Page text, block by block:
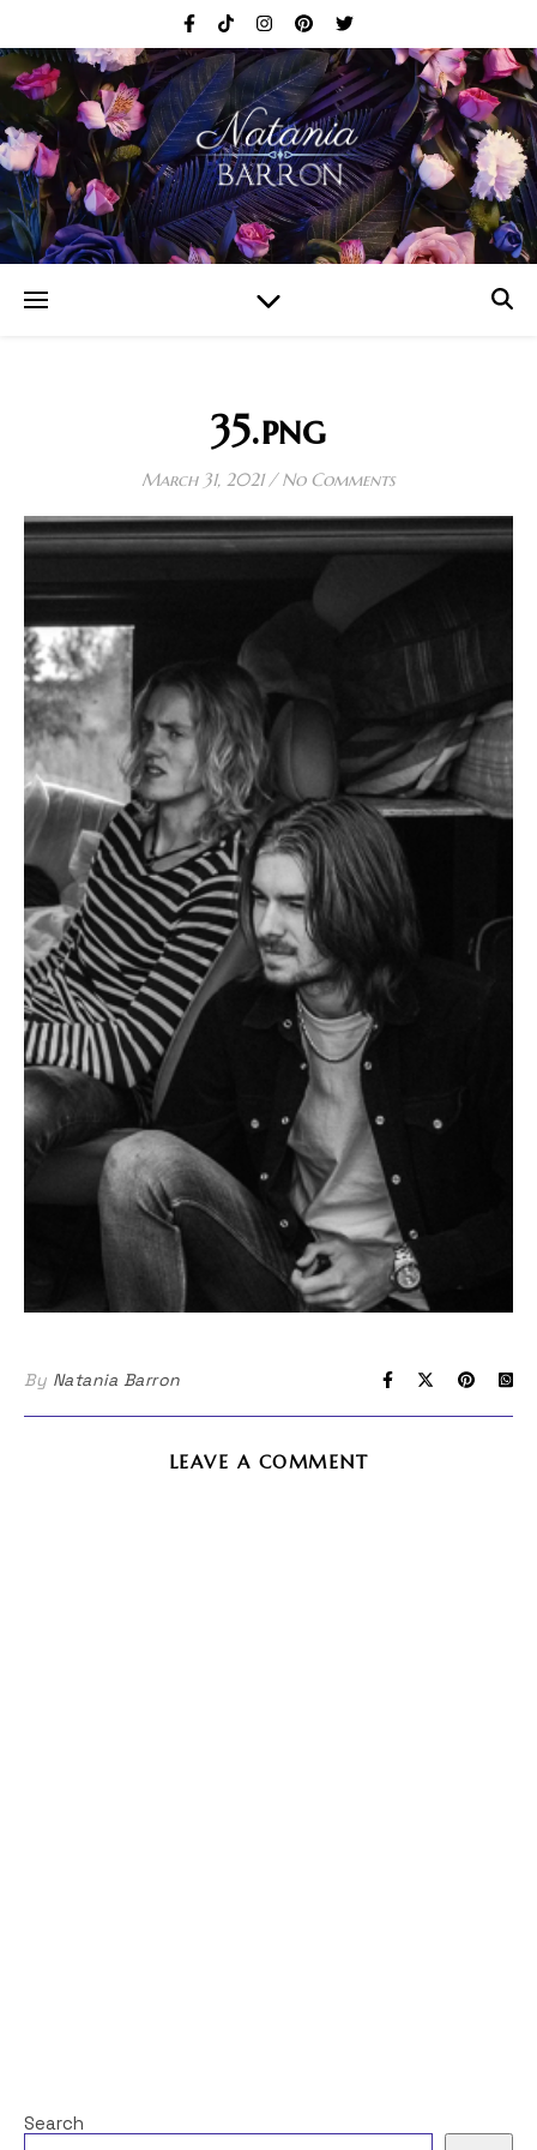
35.png
March 31, 2021 / No Comments
By Natania Barron
LEAVE A COMMENT
Search